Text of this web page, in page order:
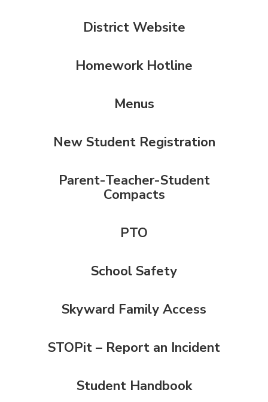
District Website
Homework Hotline
Menus
New Student Registration
Parent-Teacher-Student
Compacts
PTO
School Safety
Skyward Family Access
STOPit – Report an Incident
Student Handbook